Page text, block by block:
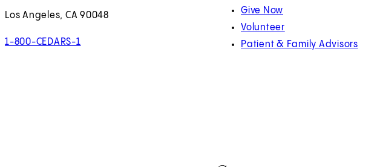
Los Angeles, CA 90048
1-800-CEDARS-1
Give Now
Volunteer
Patient & Family Advisors